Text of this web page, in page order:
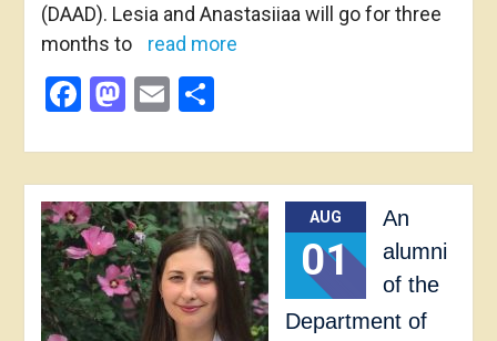
(DAAD). Lesia and Anastasiiaa will go for three
months to
read more
Facebook
Mastodon
EmailShare
AUG
01
An
alumni
of the
Department of